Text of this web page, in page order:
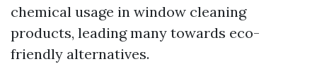
chemical usage in window cleaning
products, leading many towards eco-
friendly alternatives.